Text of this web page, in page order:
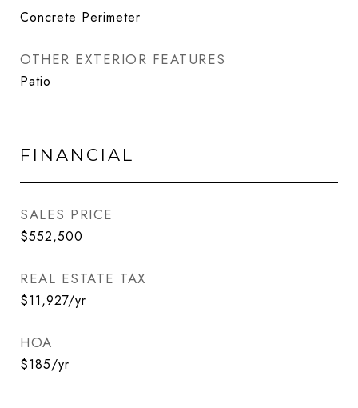
Concrete Perimeter
OTHER EXTERIOR FEATURES
Patio
FINANCIAL
SALES PRICE
$552,500
REAL ESTATE TAX
$11,927/yr
HOA
$185/yr